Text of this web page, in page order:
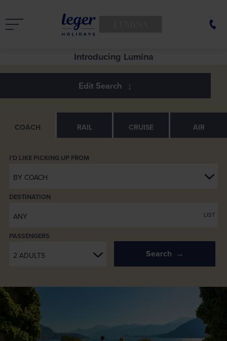
Introducing Lumina
See Europe in a new light
COACH RAIL CRUISE AIR
BY COACH
ANY
DESTINATION
LIST
2 ADULTS
PASSENGERS
Search